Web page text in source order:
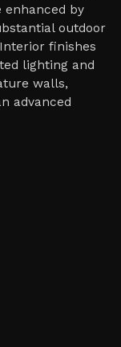
enhanced by
outdoor
finishes
lighting and
walls,
advanced